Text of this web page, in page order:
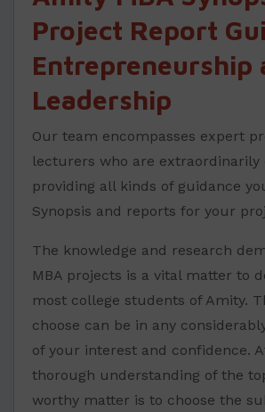
Project Report
Entrepreneurship
Leadership
Our team encompasses expert
lecturers who are extraordinarily
providing all kinds of guidance
Synopsis and reports for your
The knowledge and research
MBA projects is a vital matter to
most college students of Amity.
choose can be in any
of your interest and confidence.
thorough understanding of the
worthy matter is to choose the